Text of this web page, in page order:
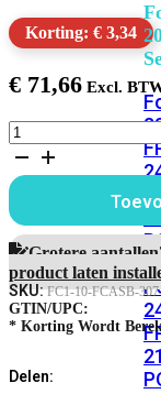
Korting: € 3,34
€ 71,66
FortiCASB
Data
Protection
1
Year
100GB
aantalGrotere
product laten
SKU:FC1-10-FCASB-
GTIN/UPC:
* Korting Wordt
Delen: